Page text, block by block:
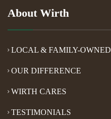
About Wirth
LOCAL & FAMILY-OWNED
OUR DIFFERENCE
WIRTH CARES
TESTIMONIALS